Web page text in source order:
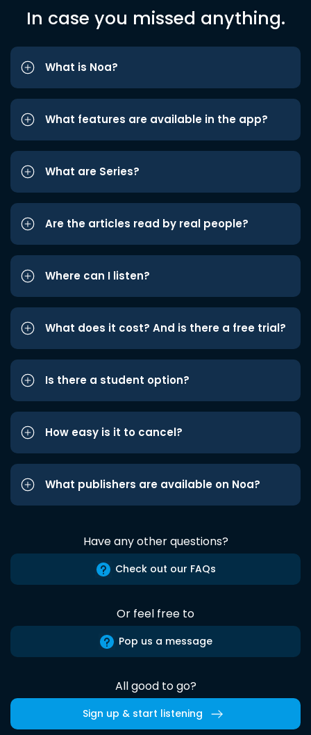
In case you missed anything.
What is Noa?
What features are available in the app?
What are Series?
Are the articles read by real people?
Where can I listen?
What does it cost? And is there a free trial?
Is there a student option?
How easy is it to cancel?
What publishers are available on Noa?
Have any other questions?
Check out our FAQs
Or feel free to
Pop us a message
All good to go?
Sign up & start listening